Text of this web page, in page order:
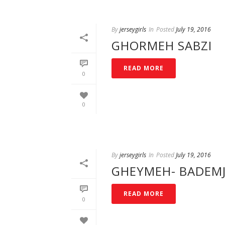
0
0
Byjerseygirls In PostedJuly 19, 2016
GHORMEH SABZI
READ MORE
0
Byjerseygirls In PostedJuly 19, 2016
GHEYMEH-
READ MORE